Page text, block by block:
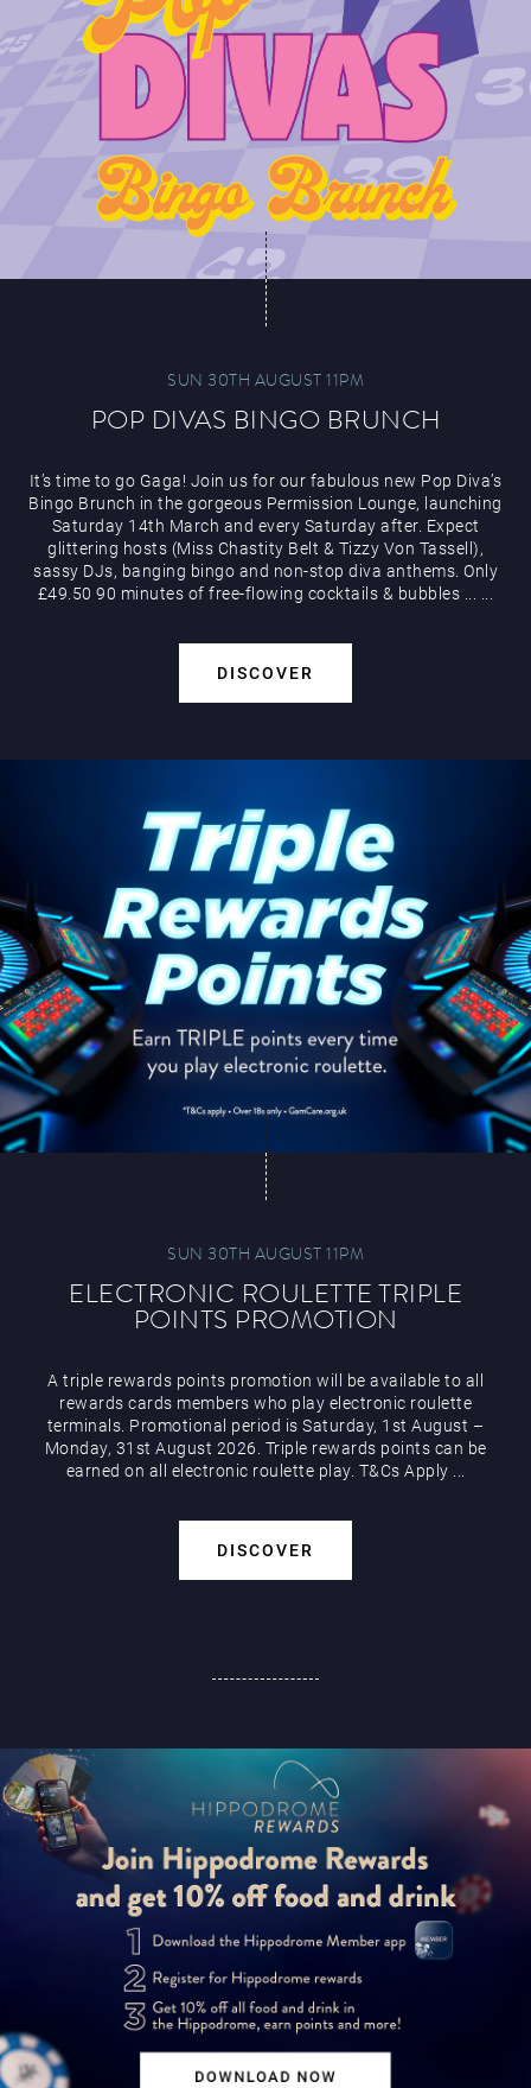
SUN 30TH AUGUST 11PM
POP DIVAS BINGO BRUNCH
It’s time to go Gaga! Join us for our fabulous new Pop Diva’s
Bingo Brunch in the gorgeous Permission Lounge, launching
Saturday 14th March and every Saturday after. Expect
glittering hosts (Miss Chastity Belt & Tizzy Von Tassell),
sassy DJs, banging bingo and non-stop diva anthems. Only
£49.50 90 minutes of free-flowing cocktails & bubbles
DISCOVER
SUN 30TH AUGUST 11PM
ELECTRONIC ROULETTE TRIPLE
POINTS PROMOTION
A triple rewards points promotion will be available to all
rewards cards members who play electronic roulette
terminals. Promotional period is Saturday, 1st August –
Monday, 31st August 2026. Triple rewards points can be
earned on all electronic roulette play. T&Cs Apply ...
DISCOVER